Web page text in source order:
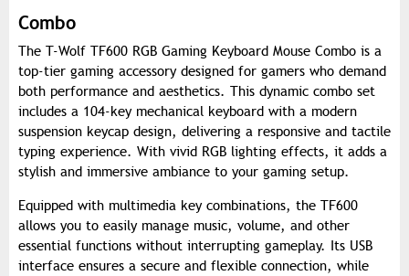
Combo
The T-Wolf TF600 RGB Gaming Keyboard Mouse Combo is a
top-tier gaming accessory designed for gamers who demand
both performance and aesthetics. This dynamic combo set
includes a 104-key mechanical keyboard with a modern
suspension keycap design, delivering a responsive and tactile
typing experience. With vivid RGB lighting effects, it adds a
stylish and immersive ambiance to your gaming setup.
Equipped with multimedia key combinations, the TF600
allows you to easily manage music, volume, and other
essential functions without interrupting gameplay. Its USB
interface ensures a secure and flexible connection, while